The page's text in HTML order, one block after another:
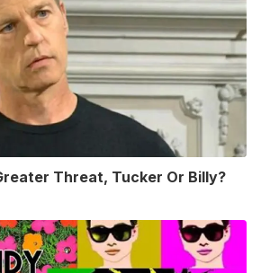
Threat, Tucker Or Billy?